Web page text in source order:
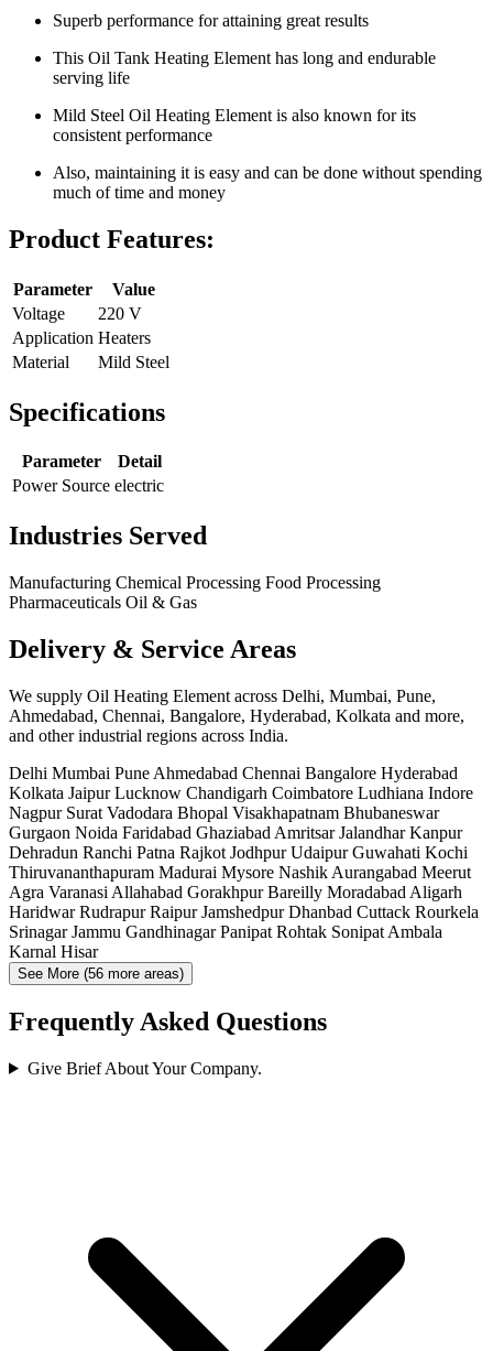
Superb performance for attaining great results
This Oil Tank Heating Element has long and endurable
serving life
Mild Steel Oil Heating Element is also known for its
consistent performance
Also, maintaining it is easy and can be done without spending
much of time and money
Product Features:
Parameter
Value
Voltage
220 V
Application Heaters
Material
Mild Steel
Specifications
Parameter
Detail
Power Source electric
Industries Served
Manufacturing Chemical Processing Food Processing
Pharmaceuticals Oil & Gas
Delivery & Service Areas
We supply Oil Heating Element across Delhi, Mumbai, Pune,
Ahmedabad, Chennai, Bangalore, Hyderabad, Kolkata and more,
and other industrial regions across India.
Delhi Mumbai Pune Ahmedabad Chennai Bangalore Hyderabad
Kolkata JaipurLucknow Chandigarh Coimbatore Ludhiana Indore
Nagpur Surat Vadodara Bhopal Visakhapatnam Bhubaneswar
Gurgaon Noida Faridabad Ghaziabad AmritsarJalandharKanpur
Dehradun Ranchi Patna Rajkot JodhpurUdaipurGuwahati Kochi
Thiruvananthapuram Madurai Mysore Nashik Aurangabad Meerut
Agra Varanasi Allahabad GorakhpurBareilly Moradabad Aligarh
HaridwarRudrapurRaipurJamshedpurDhanbad Cuttack Rourkela
SrinagarJammu GandhinagarPanipat Rohtak Sonipat Ambala
Karnal Hisar
See More (56 more areas)
Frequently Asked Questions
Give Brief About Your Company.